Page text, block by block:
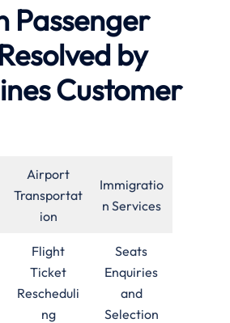
Passenger
by
Customer
Airport
Transportat
ion
Immigratio
n Services
Flight
Ticket
Rescheduli
ng
Seats
Enquiries
and
Selection